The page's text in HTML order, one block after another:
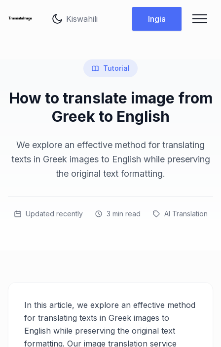
Ingia
Tutorial
How to translate image from
Greek to English
We explore an effective method for translating
texts in Greek images to English while preserving
the original text formatting.
Updated recently 3 min read AI Translation
In this article, we explore an effective method
for translating texts in Greek images to
English while preserving the original text
formatting. Our image translation service